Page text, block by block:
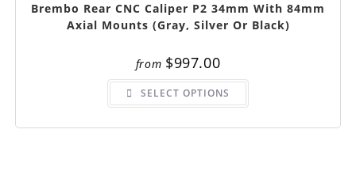
Brembo Rear CNC Caliper P2 34mm With 84mm
Axial Mounts (Gray, Silver Or Black)
from $997.00
SELECT OPTIONS
This
has
variants.